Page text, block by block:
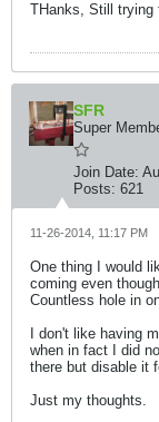
THanks, Still trying
SFR
Super
Join Date:
Posts: 621
11-26-2014, 11:17 PM
One thing I would
coming even
Countless hole in
I don't like having
when in fact I did
there but disable it
Just my thoughts.